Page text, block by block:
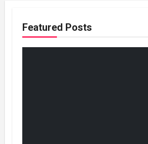
Featured Posts